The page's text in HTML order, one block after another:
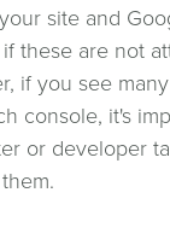
site and
these are not
if you see
console, it's
or developer